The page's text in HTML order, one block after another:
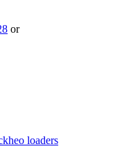
or
loaders